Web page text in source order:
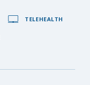
TELEHEALTH